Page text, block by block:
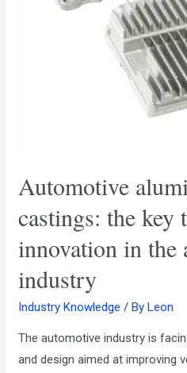
Automotive
castings: the key
innovation in the
industry
Industry Knowledge / ByLeon
The automotive industry is
and design aimed at improving